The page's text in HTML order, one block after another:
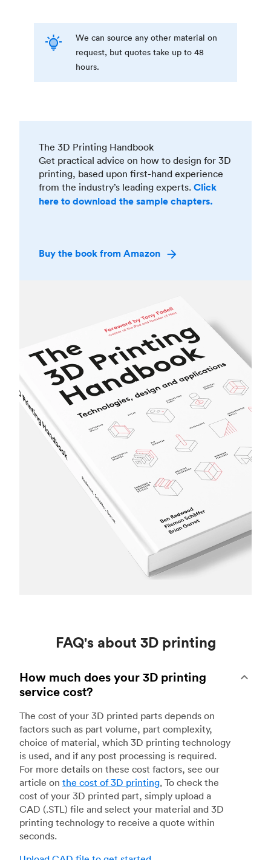
We can source any other material on
request, but quotes take up to 48
hours.
The 3D Printing Handbook
Get practical advice on how to design for 3D
printing, based upon first-hand experience
from the industry’s leading experts. Click
here to download the sample chapters.
Buy the book from Amazon
FAQ's about 3D printing
How much does your 3D printing
service cost?
The cost of your 3D printed parts depends on
factors such as part volume, part complexity,
choice of material, which 3D printing technology
is used, and if any post processing is required.
For more details on these cost factors, see our
article on the cost of 3D printing. To check the
cost of your 3D printed part, simply upload a
CAD (.STL) file and select your material and 3D
printing technology to receive a quote within
seconds.